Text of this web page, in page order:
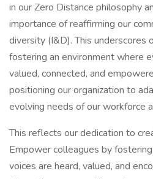
in our Zero Distance philosophy
importance of reaffirming our
diversity (I&D). This underscores
fostering an environment where
valued, connected, and
positioning our organization to
evolving needs of our workforce
This reflects our dedication to
Empower colleagues by
voices are heard, valued, and